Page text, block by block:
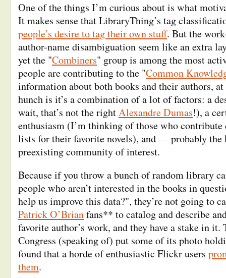
One of the things I’m curious about is what
It makes sense that LibraryThing’s tag
people’s desire to tag their own stuff. But the
author-name disambiguation seem like an extra
yet the "Combiners" group is among the most
people are contributing to the "Common
information about both books and their authors,
hunch is it’s a combination of a lot of factors: a
wait, that’s not the rightAlexandre Dumas!), a
enthusiasm (I’m thinking of those who contribute
lists for their favorite novels), and — probably
preexisting community of interest.
Because if you throw a bunch of random library
people who aren’t interested in the books in
help us improve this data?", they’re not going to
Patrick O’Brianfans** to catalog and describe
favorite author’s work, and they have a stake in
Congress (speaking of) put some of its photo
found that a horde of enthusiastic Flickr users
them.